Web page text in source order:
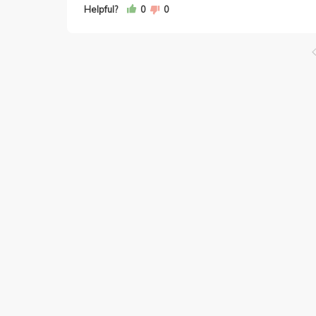
Helpful? 0 0